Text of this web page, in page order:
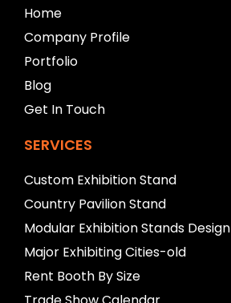
b
l
a
n
k
Home
Company Profile
Portfolio
Blog
Get In Touch
SERVICES
Custom Exhibition Stand
Country Pavilion Stand
Modular Exhibition Stands Design
Major Exhibiting Cities-old
Rent Booth By Size